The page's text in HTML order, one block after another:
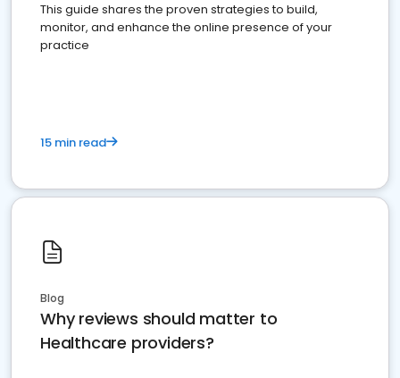
This guide shares the proven strategies to build,
monitor, and enhance the online presence of your
practice
15 min read
Blog
Why reviews should matter to
Healthcare providers?